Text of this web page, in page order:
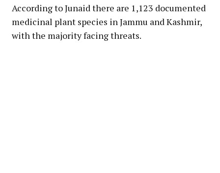
According to Junaid there are 1,123 documented
medicinal plant species in Jammu and Kashmir,
with the majority facing threats.